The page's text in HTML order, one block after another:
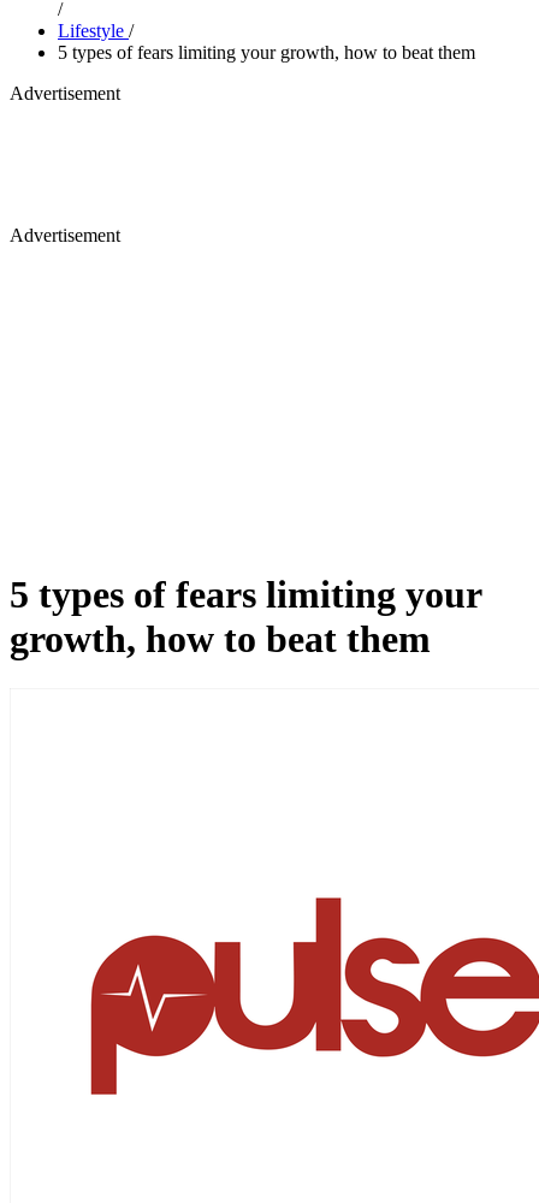
/
Lifestyle /
5 types of fears limiting your growth, how to beat them
Advertisement
Advertisement
5 types of fears limiting your
growth, how to beat them